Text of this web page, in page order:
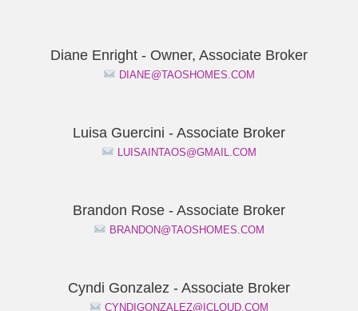
Diane Enright - Owner, Associate Broker
DIANE@TAOSHOMES.COM
Luisa Guercini - Associate Broker
LUISAINTAOS@GMAIL.COM
Brandon Rose - Associate Broker
BRANDON@TAOSHOMES.COM
Cyndi Gonzalez - Associate Broker
CYNDIGONZALEZ@ICLOUD.COM